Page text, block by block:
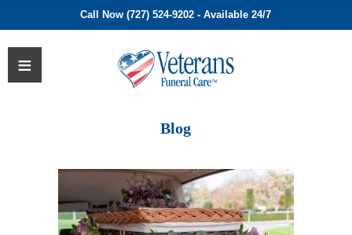
Call Now (727) 524-9202 - Available 24/7
Blog